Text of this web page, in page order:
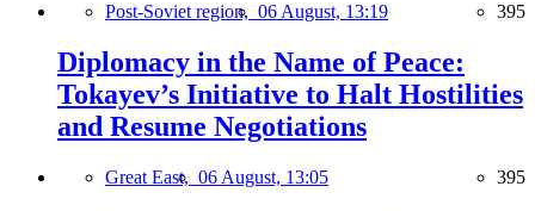
Post-Soviet region, 06 August, 13:19 395
Diplomacy in the Name of Peace:
Tokayev’s Initiative to Halt Hostilities
and Resume Negotiations
Great East, 06 August, 13:05 395